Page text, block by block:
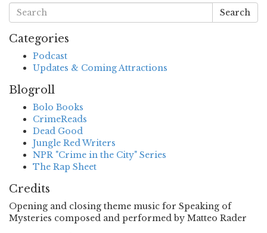
Search
Categories
Podcast
Updates & Coming Attractions
Blogroll
Bolo Books
CrimeReads
Dead Good
Jungle Red Writers
NPR "Crime in the City" Series
The Rap Sheet
Credits
Opening and closing theme music for Speaking of
Mysteries composed and performed by Matteo Rader